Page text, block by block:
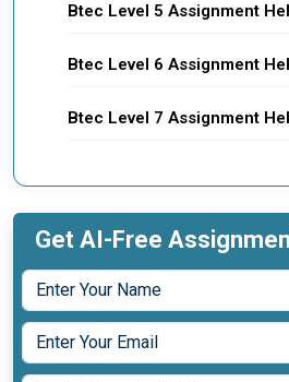
Btec Level 5 Assignment
Btec Level 6 Assignment
Btec Level 7 Assignment
Get AI-Free